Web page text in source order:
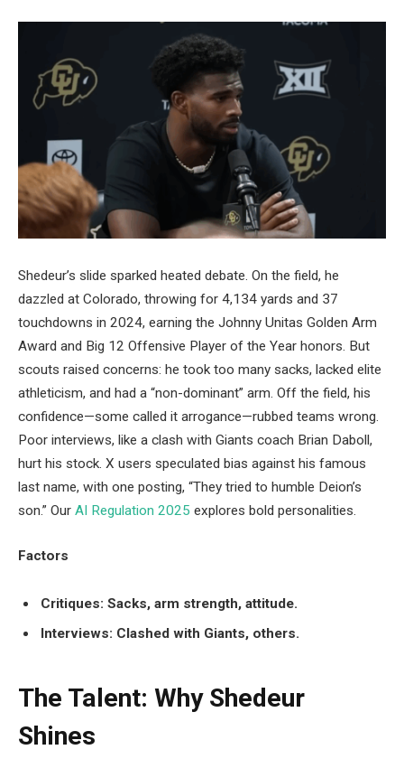
Shedeur’s slide sparked heated debate. On the field, he
dazzled at Colorado, throwing for 4,134 yards and 37
touchdowns in 2024, earning the Johnny Unitas Golden Arm
Award and Big 12 Offensive Player of the Year honors. But
scouts raised concerns: he took too many sacks, lacked elite
athleticism, and had a “non-dominant” arm. Off the field, his
confidence—some called it arrogance—rubbed teams wrong.
Poor interviews, like a clash with Giants coach Brian Daboll,
hurt his stock. X users speculated bias against his famous
last name, with one posting, “They tried to humble Deion’s
son.” Our AI Regulation 2025 explores bold personalities.
Factors
Critiques: Sacks, arm strength, attitude.
Interviews: Clashed with Giants, others.
The Talent: Why Shedeur
Shines